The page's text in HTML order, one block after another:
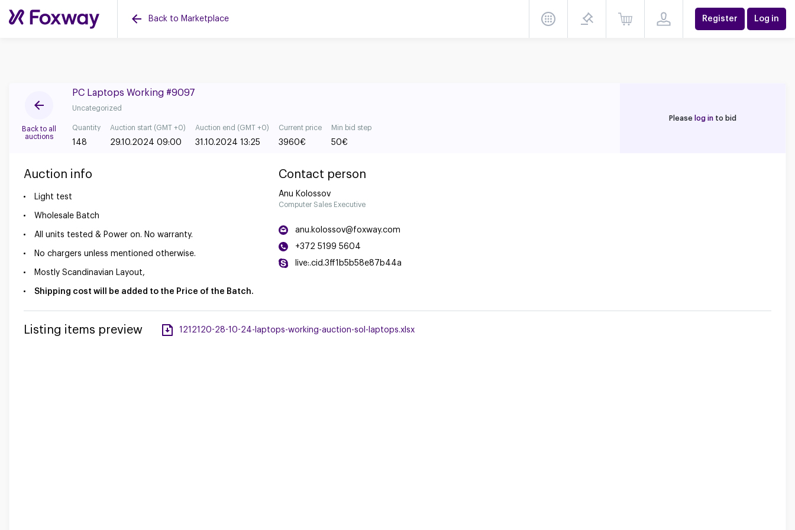
Back to Marketplace Register Log in
Back to all
auctions
PC Laptops Working #9097
Uncategorized
Quantity
148
Auction start (GMT +0)
29.10.2024 09:00
Auction end (GMT +0)
31.10.2024 13:25
Current price
3960€
Min bid step
50€
Please log in to bid
Auction info
Light test
Wholesale Batch
All units tested & Power on. No warranty.
No chargers unless mentioned otherwise.
Mostly Scandinavian Layout,
Shipping cost will be added to the Price of the Batch.
Contact person
Anu Kolossov
Computer Sales Executive
anu.kolossov@foxway.com
+372 5199 5604
live:.cid.3ff1b5b58e87b44a
Listing items preview 1212120-28-10-24-laptops-working-auction-sol-laptops.xlsx